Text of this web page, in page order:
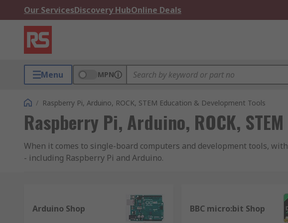
Our ServicesDiscovery HubOnline Deals
Menu MPN
/ Raspberry Pi, Arduino, ROCK, STEM Education & Development Tools
Raspberry Pi, Arduino, ROCK,
When it comes to single-board computers and development tools,
- including Raspberry Pi and Arduino.
Raspberry Pi is one of the world's most popular brands of single
now know it. Originally created for the education sector, these
Arduino Shop BBC micro:bit Shop